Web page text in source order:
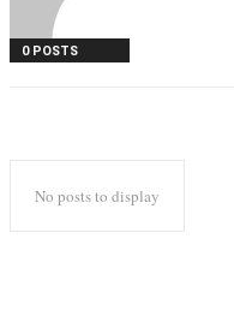
0 POSTS
No posts to display